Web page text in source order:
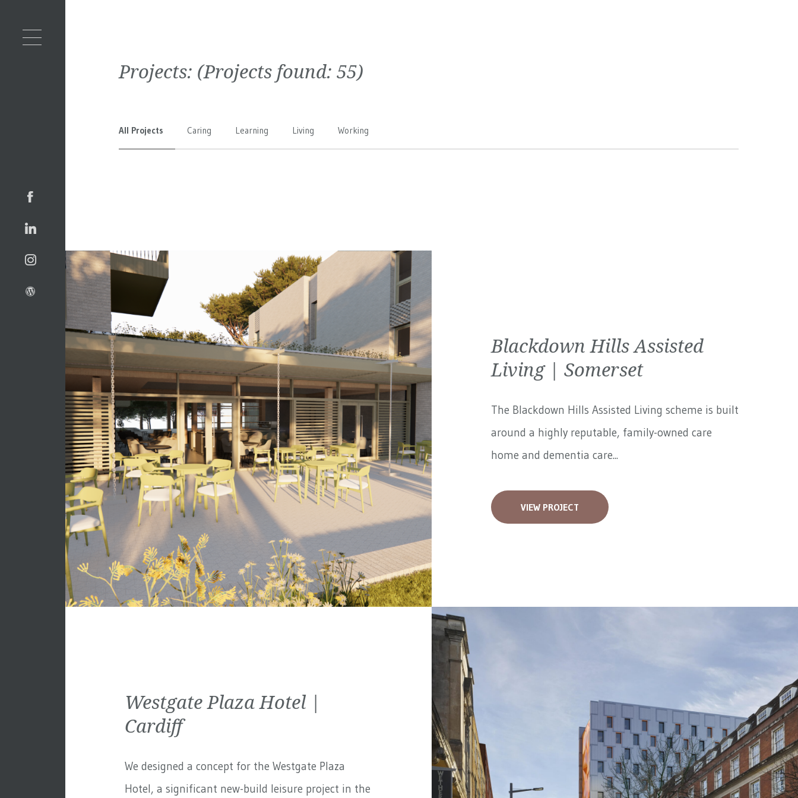
Projects: (Projects found: 55)
All Projects Caring Learning Living Working
Blackdown Hills Assisted
Living | Somerset
The Blackdown Hills Assisted Living scheme is built
around a highly reputable, family-owned care
home and dementia care...
VIEW PROJECT
Westgate Plaza Hotel |
Cardiff
We designed a concept for the Westgate Plaza
Hotel, a significant new-build leisure project in the